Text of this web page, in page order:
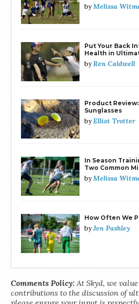
byMelissa
Put Your Back
Health in
byRen Caldwell
Product
Sunglasses
byElliot Trotter
In Season
Two Common
byMelissa
How Often We
byJen Pashley
Comments Policy: At Skyd, we
contributions to the discussion of